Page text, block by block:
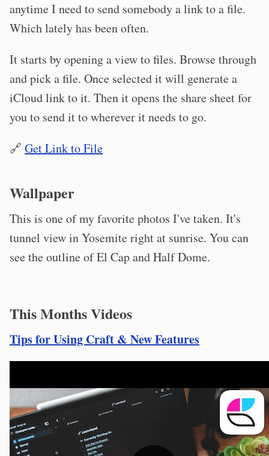
anytime I need to send somebody a link to a file.
Which lately has been often.
It starts by opening a view to files. Browse through
and pick a file. Once selected it will generate a
iCloud link to it. Then it opens the share sheet for
you to send it to wherever it needs to go.
🔗 Get Link to File
Wallpaper
This is one of my favorite photos I've taken. It's
tunnel view in Yosemite right at sunrise. You can
see the outline of El Cap and Half Dome.
This Months Videos
Tips for Using Craft & New Features